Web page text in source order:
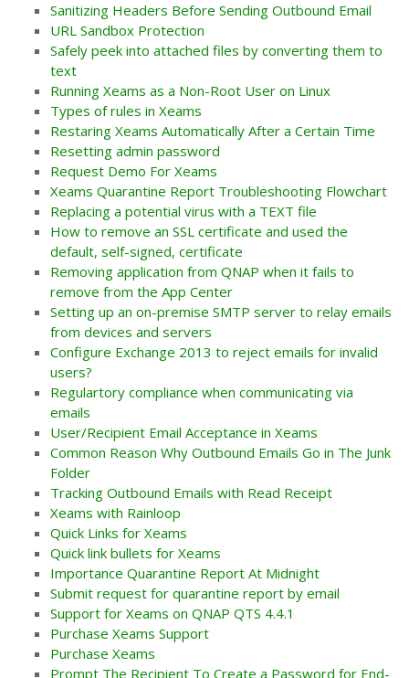
Sanitizing Headers Before Sending Outbound Email
URL Sandbox Protection
Safely peek into attached files by converting them to
text
Running Xeams as a Non-Root User on Linux
Types of rules in Xeams
Restaring Xeams Automatically After a Certain Time
Resetting admin password
Request Demo For Xeams
Xeams Quarantine Report Troubleshooting Flowchart
Replacing a potential virus with a TEXT file
How to remove an SSL certificate and used the
default, self-signed, certificate
Removing application from QNAP when it fails to
remove from the App Center
Setting up an on-premise SMTP server to relay emails
from devices and servers
Configure Exchange 2013 to reject emails for invalid
users?
Regulartory compliance when communicating via
emails
User/Recipient Email Acceptance in Xeams
Common Reason Why Outbound Emails Go in The Junk
Folder
Tracking Outbound Emails with Read Receipt
Xeams with Rainloop
Quick Links for Xeams
Quick link bullets for Xeams
Importance Quarantine Report At Midnight
Submit request for quarantine report by email
Support for Xeams on QNAP QTS 4.4.1
Purchase Xeams Support
Purchase Xeams
Prompt The Recipient To Create a Password for End-